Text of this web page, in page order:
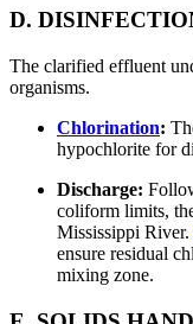
D.
The clarified effluent
organisms.
Chlorination:
hypochlorite for
Discharge:
coliform limits,
Mississippi River.
ensure residual
mixing zone.